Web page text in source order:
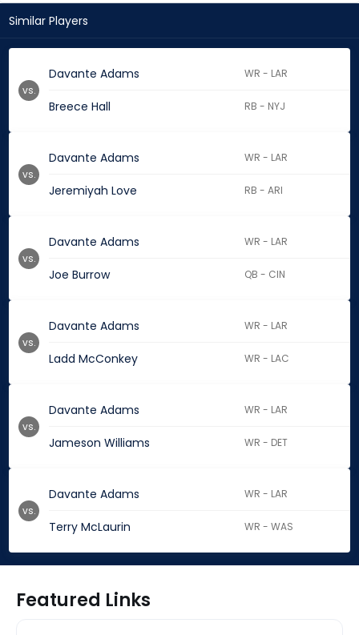
Similar Players
Davante Adams WR - LAR
Breece Hall RB - NYJ
vs.
Davante Adams WR - LAR
Jeremiyah Love RB - ARI
vs.
Davante Adams WR - LAR
Joe Burrow QB - CIN
vs.
Davante Adams WR - LAR
Ladd McConkey WR - LAC
vs.
Davante Adams WR - LAR
Jameson Williams WR - DET
vs.
Davante Adams WR - LAR
Terry McLaurin WR - WAS
vs.
Featured Links